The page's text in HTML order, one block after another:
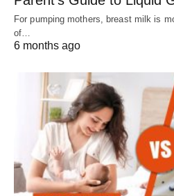
For pumping mothers, breast milk is
of…
6 months ago